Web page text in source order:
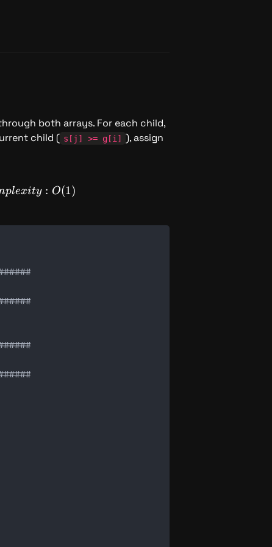
both arrays. For each child,
child ( s[j] >= g[i] ), assign
SpaceComplexity: O(1)
plexity : O(1)